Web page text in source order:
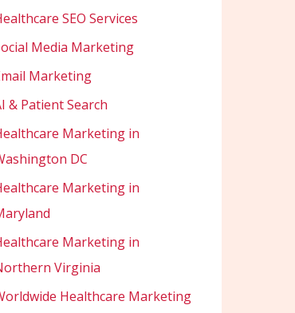
SEO Services
Media Marketing
Marketing
& Patient Search
Marketing in
DC
Marketing in
Marketing in
Virginia
Healthcare Marketing